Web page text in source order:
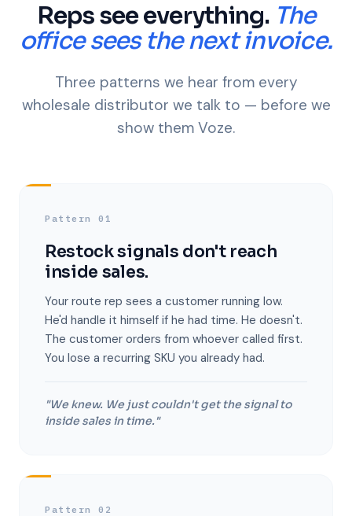
Reps see everything. The
office sees the next invoice.
Three patterns we hear from every
wholesale distributor we talk to — before we
show them Voze.
Pattern 01
Restock signals don't reach
inside sales.
Your route rep sees a customer running low.
He'd handle it himself if he had time. He doesn't.
The customer orders from whoever called first.
You lose a recurring SKU you already had.
"We knew. We just couldn't get the signal to
inside sales in time."
Pattern 02